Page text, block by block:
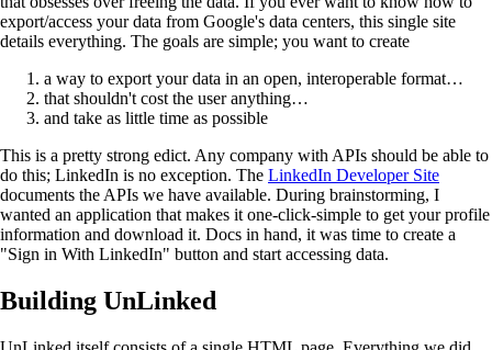
export/access your data from Google's data centers, this single site
details everything. The goals are simple; you want to create
a way to export your data in an open, interoperable format…
that shouldn't cost the user anything…
and take as little time as possible
This is a pretty strong edict. Any company with APIs should be able to
do this; LinkedIn is no exception. The LinkedIn Developer Site
documents the APIs we have available. During brainstorming, I
wanted an application that makes it one-click-simple to get your profile
information and download it. Docs in hand, it was time to create a
"Sign in With LinkedIn" button and start accessing data.
Building UnLinked